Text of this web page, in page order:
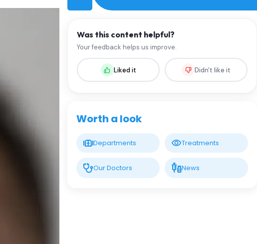
Was this content helpful?
Your feedback helps us improve.
Liked it Didn't like it
Worth a look
Departments Treatments
Our Doctors News